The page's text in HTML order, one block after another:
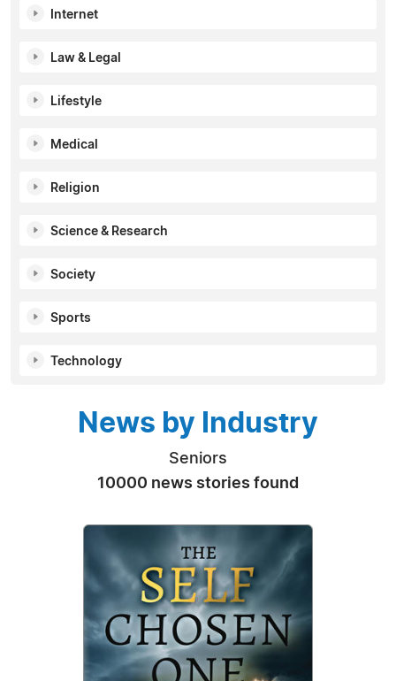
Internet
Law & Legal
Lifestyle
Medical
Religion
Science & Research
Society
Sports
Technology
News by Industry
Seniors
10000 news stories found